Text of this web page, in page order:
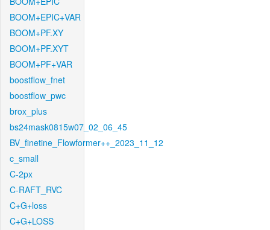
BOOM+EPIC+VAR
BOOM+PF.XY
BOOM+PF.XYT
BOOM+PF+VAR
boostflow_fnet
boostflow_pwc
brox_plus
bs24mask0815w07_02_06_45
BV_finetine_Flowformer++_2023_11_12
c_small
C-2px
C-RAFT_RVC
C+G+loss
C+G+LOSS